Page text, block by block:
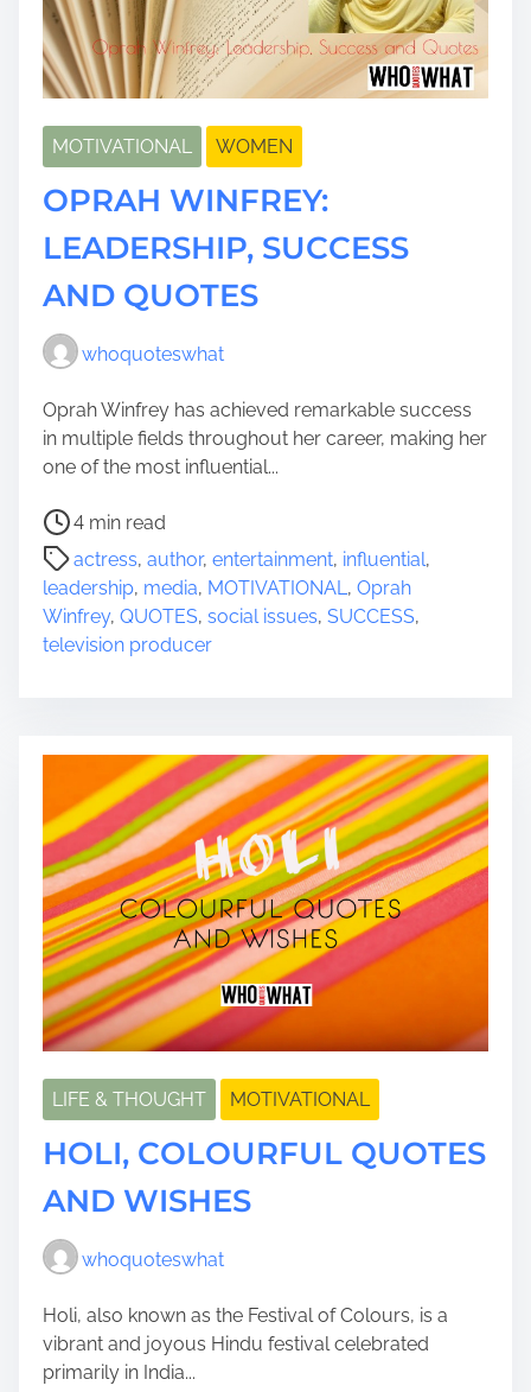
MOTIVATIONAL WOMEN
OPRAH WINFREY:
LEADERSHIP, SUCCESS
AND QUOTES
whoquoteswhat
Oprah Winfrey has achieved remarkable success
in multiple fields throughout her career, making her
one of the most influential...
P
o
s
t
r
e
e
4 min read
actress, author, entertainment, influential,
leadership, media, MOTIVATIONAL, Oprah
Winfrey, QUOTES, social issues, SUCCESS,
television producer
LIFE & THOUGHT MOTIVATIONAL
HOLI, COLOURFUL QUOTES
AND WISHES
whoquoteswhat
Holi, also known as the Festival of Colours, is a
vibrant and joyous Hindu festival celebrated
primarily in India...